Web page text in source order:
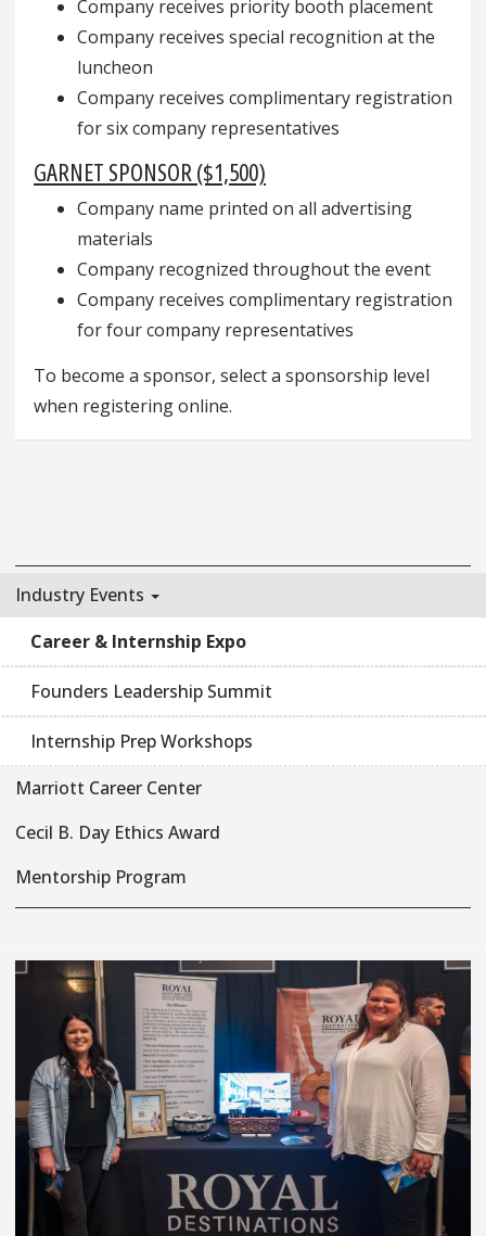
Company receives priority booth placement
Company receives special recognition at the
luncheon
Company receives complimentary registration
for six company representatives
GARNET SPONSOR ($1,500)
Company name printed on all advertising
materials
Company recognized throughout the event
Company receives complimentary registration
for four company representatives
To become a sponsor, select a sponsorship level
when registering online.
Industry Events
Career & Internship Expo
Founders Leadership Summit
Internship Prep Workshops
Marriott Career Center
Cecil B. Day Ethics Award
Mentorship Program